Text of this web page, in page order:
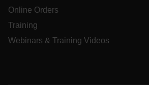
Online Orders
Training
Webinars & Training Videos